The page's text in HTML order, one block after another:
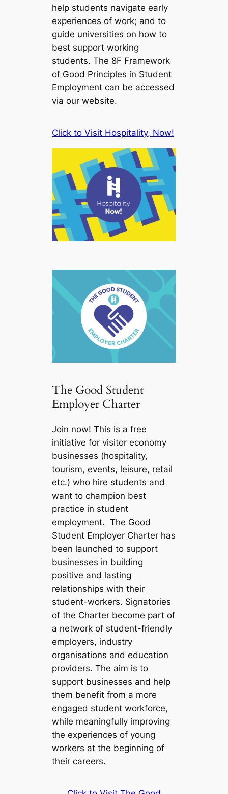
help students navigate early
experiences of work; and to
guide universities on how to
best support working
students. The 8F Framework
of Good Principles in Student
Employment can be accessed
via our website.
Click to Visit Hospitality, Now!
The Good Student
Employer Charter
Join now! This is a free
initiative for visitor economy
businesses (hospitality,
tourism, events, leisure, retail
etc.) who hire students and
want to champion best
practice in student
employment. The Good
Student Employer Charter has
been launched to support
businesses in building
positive and lasting
relationships with their
student-workers. Signatories
of the Charter become part of
a network of student-friendly
employers, industry
organisations and education
providers. The aim is to
support businesses and help
them benefit from a more
engaged student workforce,
while meaningfully improving
the experiences of young
workers at the beginning of
their careers.